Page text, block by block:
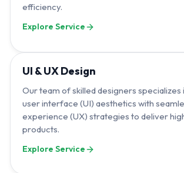
efficiency.
Explore Service
UI & UX Design
Our team of skilled designers specializes
user interface (UI) aesthetics with
experience (UX) strategies to deliver
products.
Explore Service